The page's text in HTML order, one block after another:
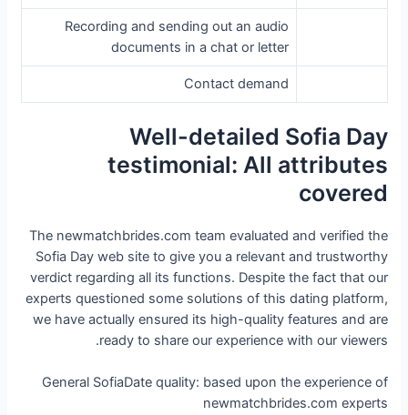
Recording and sending out an audio
documents in a chat or letter
Contact demand
Well-detailed Sofia Day
testimonial: All attributes
covered
The newmatchbrides.com team evaluated and verified the
Sofia Day web site to give you a relevant and trustworthy
verdict regarding all its functions. Despite the fact that our
experts questioned some solutions of this dating platform,
we have actually ensured its high-quality features and are
ready to share our experience with our viewers.
General SofiaDate quality: based upon the experience of
newmatchbrides.com experts